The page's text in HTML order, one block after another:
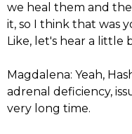
we heal them and
it, so I think that was
Like, let's hear a
Magdalena: Yeah,
adrenal deficiency,
very long time.